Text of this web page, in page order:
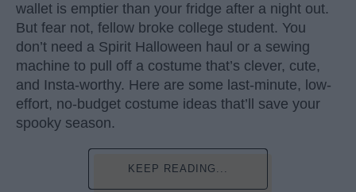
wallet is emptier than your fridge after a night out.
But fear not, fellow broke college student. You
don’t need a Spirit Halloween haul or a sewing
machine to pull off a costume that’s clever, cute,
and Insta-worthy. Here are some last-minute, low-
effort, no-budget costume ideas that’ll save your
spooky season.
KEEP READING...